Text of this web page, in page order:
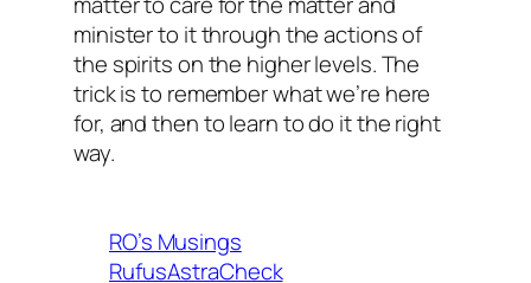
minister to it through the actions of
the spirits on the higher levels. The
trick is to remember what we’re here
for, and then to learn to do it the right
way.
RO’s Musings
RufusAstraCheck